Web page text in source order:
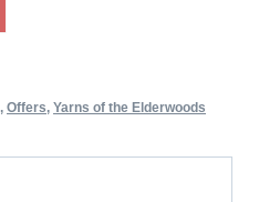
, Offers, Yarns of the Elderwoods